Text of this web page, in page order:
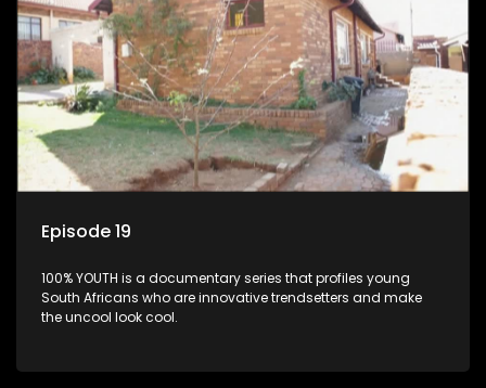
Episode 19
100% YOUTH is a documentary series that profiles young
South Africans who are innovative trendsetters and make
the uncool look cool.